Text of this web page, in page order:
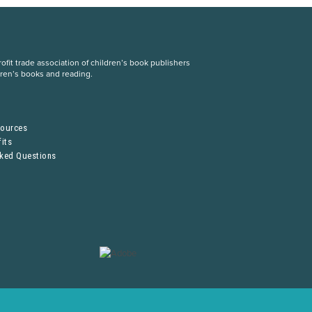
trade association of children’s book publishers
books and reading.
Questions